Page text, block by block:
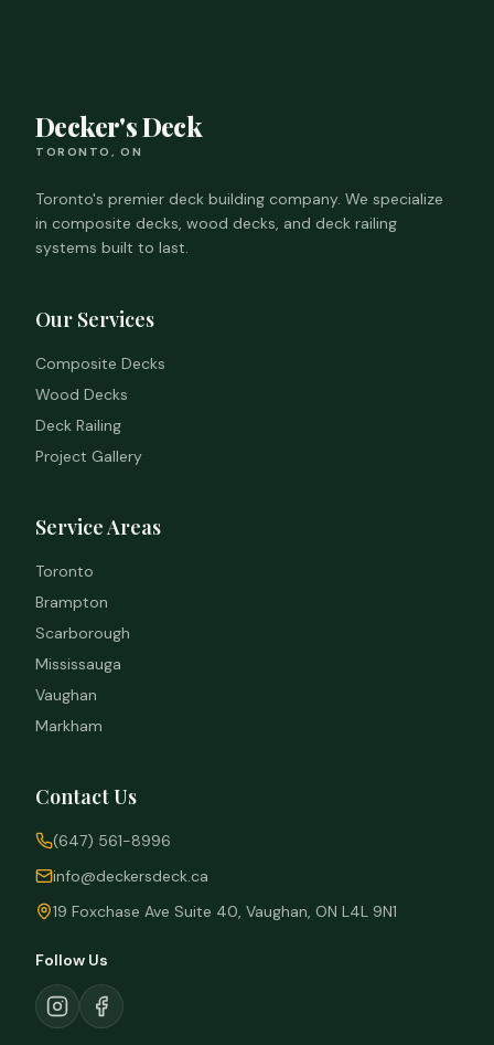
Decker's Deck
TORONTO, ON
Toronto's premier deck building company. We specialize
in composite decks, wood decks, and deck railing
systems built to last.
Our Services
Composite Decks
Wood Decks
Deck Railing
Project Gallery
Service Areas
Toronto
Brampton
Scarborough
Mississauga
Vaughan
Markham
Contact Us
(647) 561-8996
info@deckersdeck.ca
19 Foxchase Ave Suite 40, Vaughan, ON L4L 9N1
Follow Us